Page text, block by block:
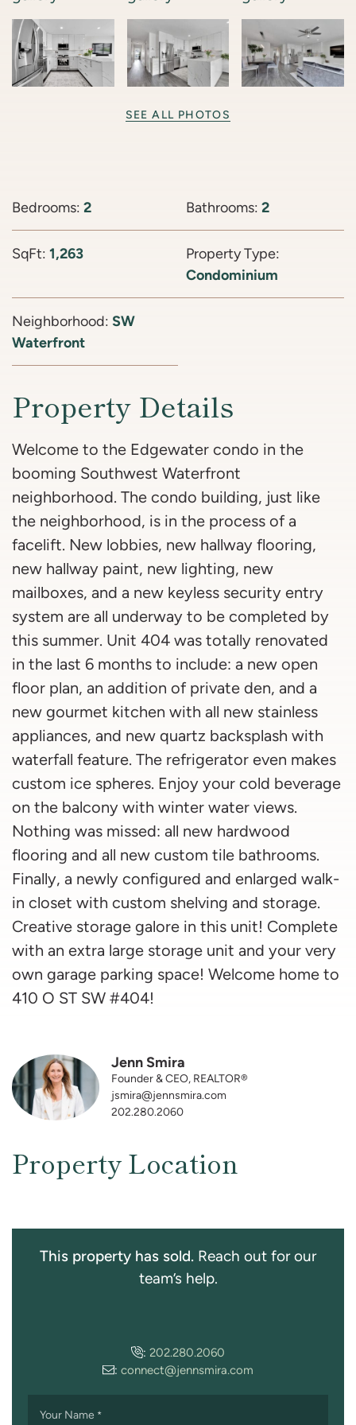
SEE ALL PHOTOS
Bedrooms: 2 Bathrooms: 2
SqFt: 1,263
Property Type:
Condominium
Neighborhood: SW
Waterfront
Property Details
Welcome to the Edgewater condo in the
booming Southwest Waterfront
neighborhood. The condo building, just like
the neighborhood, is in the process of a
facelift. New lobbies, new hallway flooring,
new hallway paint, new lighting, new
mailboxes, and a new keyless security entry
system are all underway to be completed by
this summer. Unit 404 was totally renovated
in the last 6 months to include: a new open
floor plan, an addition of private den, and a
new gourmet kitchen with all new stainless
appliances, and new quartz backsplash with
waterfall feature. The refrigerator even makes
custom ice spheres. Enjoy your cold beverage
on the balcony with winter water views.
Nothing was missed: all new hardwood
flooring and all new custom tile bathrooms.
Finally, a newly configured and enlarged walk-
in closet with custom shelving and storage.
Creative storage galore in this unit! Complete
with an extra large storage unit and your very
own garage parking space! Welcome home to
410 O ST SW #404!
Jenn Smira
Founder & CEO, REALTOR®
jsmira@jennsmira.com
202.280.2060
Property Location
This property has sold. Reach out for our
team’s help.
: 202.280.2060
: connect@jennsmira.com
Your Name *